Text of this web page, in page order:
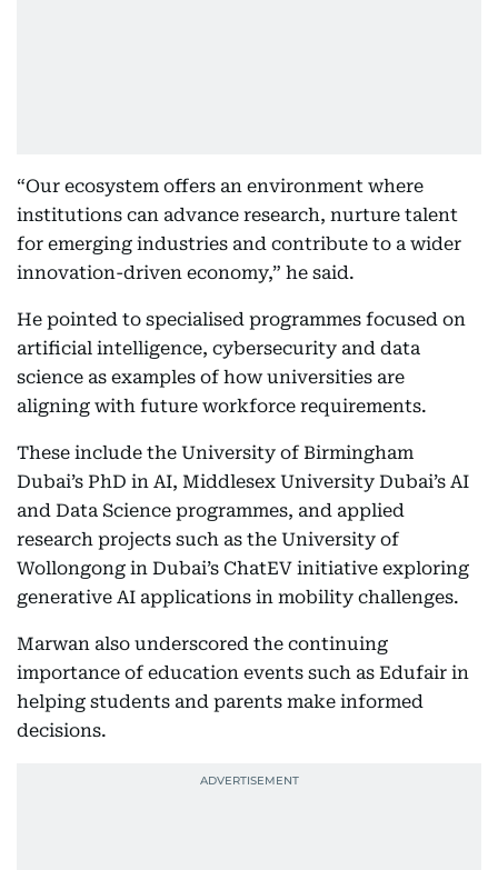
“Our ecosystem offers an environment where
institutions can advance research, nurture talent
for emerging industries and contribute to a wider
innovation-driven economy,” he said.
He pointed to specialised programmes focused on
artificial intelligence, cybersecurity and data
science as examples of how universities are
aligning with future workforce requirements.
These include the University of Birmingham
Dubai’s PhD in AI, Middlesex University Dubai’s AI
and Data Science programmes, and applied
research projects such as the University of
Wollongong in Dubai’s ChatEV initiative exploring
generative AI applications in mobility challenges.
Marwan also underscored the continuing
importance of education events such as Edufair in
helping students and parents make informed
decisions.